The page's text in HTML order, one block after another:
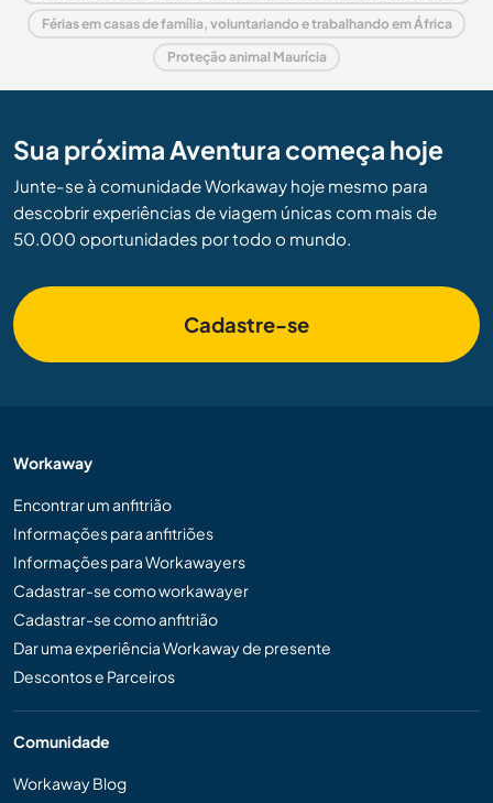
Férias em casas de família, voluntariando e trabalhando em África
Proteção animal Maurícia
Sua próxima Aventura começa hoje
Junte-se à comunidade Workaway hoje mesmo para
descobrir experiências de viagem únicas com mais de
50.000 oportunidades por todo o mundo.
Cadastre-se
Workaway
Encontrar um anfitrião
Informações para anfitriões
Informações para Workawayers
Cadastrar-se como workawayer
Cadastrar-se como anfitrião
Dar uma experiência Workaway de presente
Descontos e Parceiros
Comunidade
Workaway Blog